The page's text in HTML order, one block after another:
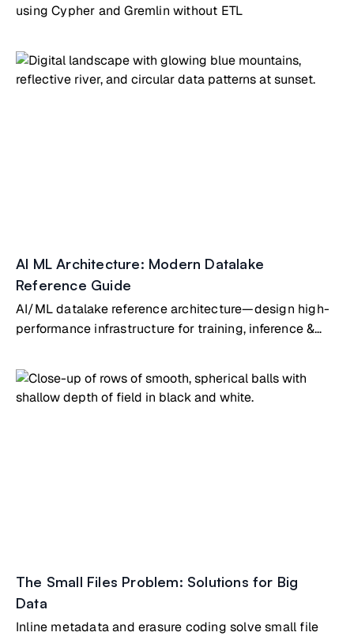
using Cypher and Gremlin without ETL
AI ML Architecture: Modern Datalake
Reference Guide
AI/ML datalake reference architecture—design high-
performance infrastructure for training, inference &
The Small Files Problem: Solutions for Big
Data
Inline metadata and erasure coding solve small file